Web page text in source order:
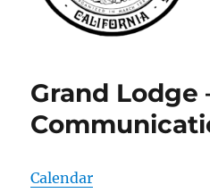
Angeles
Grand Lodge
Calendar